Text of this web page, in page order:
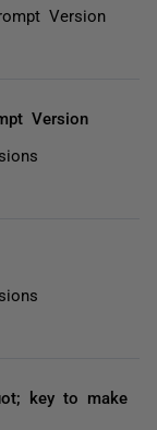
Version
Version
key to make